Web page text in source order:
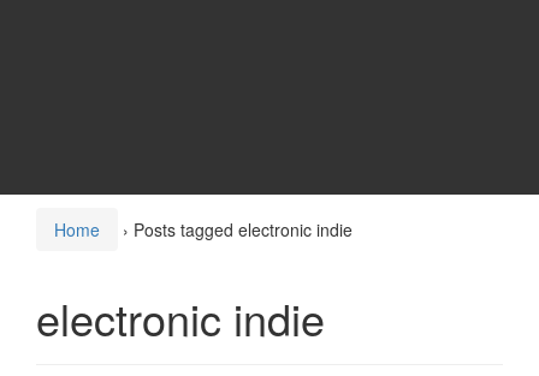
Home › Posts tagged electronic indie
electronic indie